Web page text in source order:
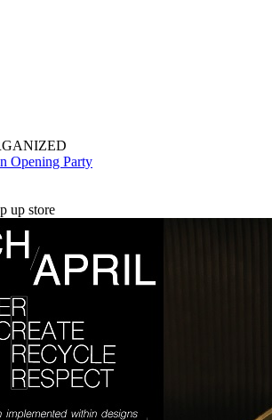
Opening Party
up store